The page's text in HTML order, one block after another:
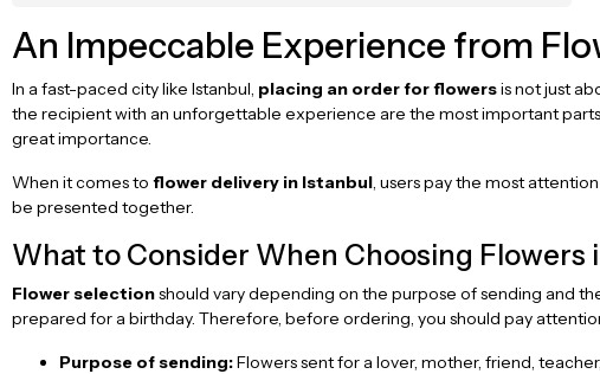
An Impeccable Experience from
In a fast-paced city like Istanbul, placing an order for flowersis not just
the recipient with an unforgettable experience are the most important
great importance.
When it comes to flower delivery in Istanbul , users pay the most
be presented together.
What to Consider When Choosing Flowers
Flower selectionshould vary depending on the purpose of sending and
prepared for a birthday. Therefore, before ordering, you should pay
Purpose of sending:Flowers sent for a lover, mother, friend,